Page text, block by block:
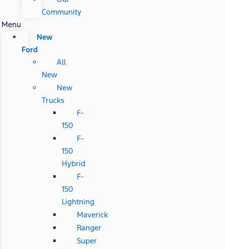
Community
Menu
New
Ford
All
New
New
Trucks
F-
150
F-
150
Hybrid
F-
150
Lightning
Maverick
Ranger
Super